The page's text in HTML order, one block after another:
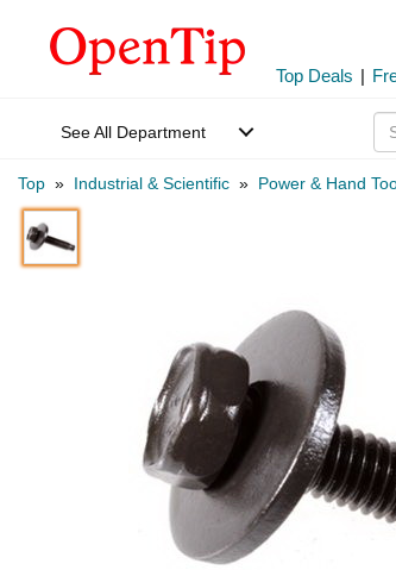
Top Deals |
See All Department
Top » Industrial & Scientific » Power & Hand